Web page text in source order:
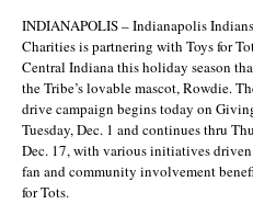
INDIANAPOLIS – Indianapolis Indians
Charities is partnering with Toys for
Central Indiana this holiday season
the Tribe’s lovable mascot, Rowdie.
drive campaign begins today on
Tuesday, Dec. 1 and continues thru
Dec. 17, with various initiatives
fan and community involvement
for Tots.